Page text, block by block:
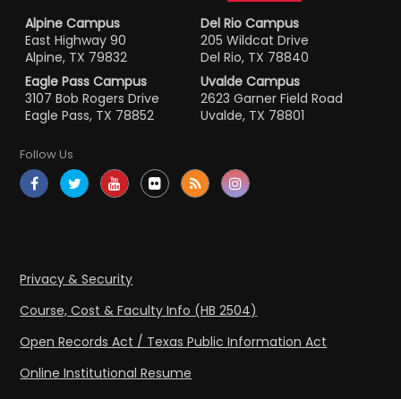
Alpine Campus
East Highway 90
Alpine, TX 79832
Del Rio Campus
205 Wildcat Drive
Del Rio, TX 78840
Eagle Pass Campus
3107 Bob Rogers Drive
Eagle Pass, TX 78852
Uvalde Campus
2623 Garner Field Road
Uvalde, TX 78801
Follow Us
Privacy & Security
Course, Cost & Faculty Info (HB 2504)
Open Records Act / Texas Public Information Act
Online Institutional Resume